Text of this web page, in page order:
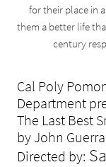
for their place in
them a better life
century
Cal Poly
Department
The Last Best
by John Guerra
Directed by: